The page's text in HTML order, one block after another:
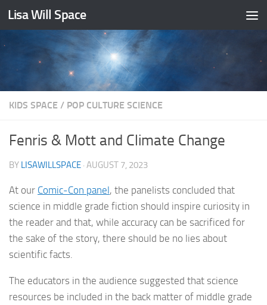
Skip to content
Lisa Will Space
KIDS SPACE / POP CULTURE SCIENCE
Fenris & Mott and Climate Change
BY LISAWILLSPACE · AUGUST 7, 2023
At our Comic-Con panel, the panelists concluded that
science in middle grade fiction should inspire curiosity in
the reader and that, while accuracy can be sacrificed for
the sake of the story, there should be no lies about
scientific facts.
The educators in the audience suggested that science
resources be included in the back matter of middle grade